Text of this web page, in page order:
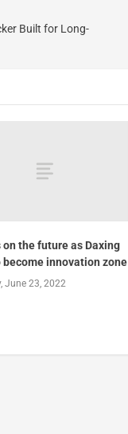
Built for Long-
on the future as Daxing
become innovation zone
June 23, 2022